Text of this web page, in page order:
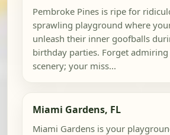
Pembroke Pines is ripe for
sprawling playground where
unleash their inner goofballs
birthday parties. Forget
scenery; your miss...
Miami Gardens, FL
Miami Gardens is your